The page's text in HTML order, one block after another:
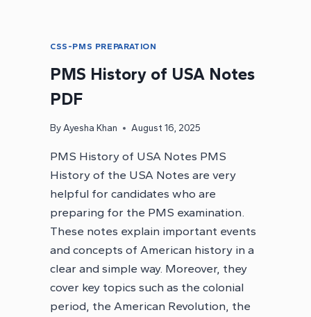
CSS-PMS PREPARATION
PMS History of USA Notes
PDF
ByAyesha Khan August 16, 2025
PMS History of USA Notes PMS
History of the USA Notes are very
helpful for candidates who are
preparing for the PMS examination.
These notes explain important events
and concepts of American history in a
clear and simple way. Moreover, they
cover key topics such as the colonial
period, the American Revolution, the